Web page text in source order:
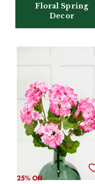
Floral Spring
Decor
25% Off